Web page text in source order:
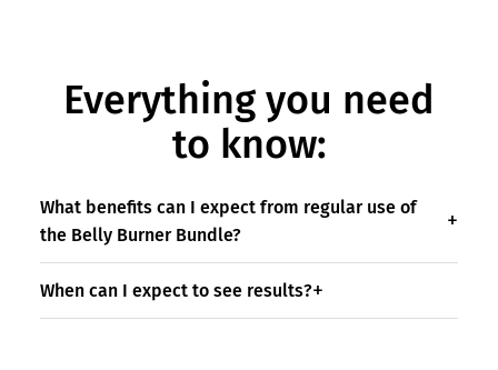
Everything you need
to know:
What benefits can I expect from regular use of
the Belly Burner Bundle?
When can I expect to see results?